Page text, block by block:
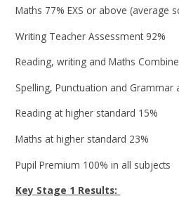
Maths 77% EXS or above (average
Writing Teacher Assessment 92%
Reading, writing and Maths
Spelling, Punctuation and Grammar
Reading at higher standard 15%
Maths at higher standard 23%
Pupil Premium 100% in all subjects
Key Stage 1 Results: